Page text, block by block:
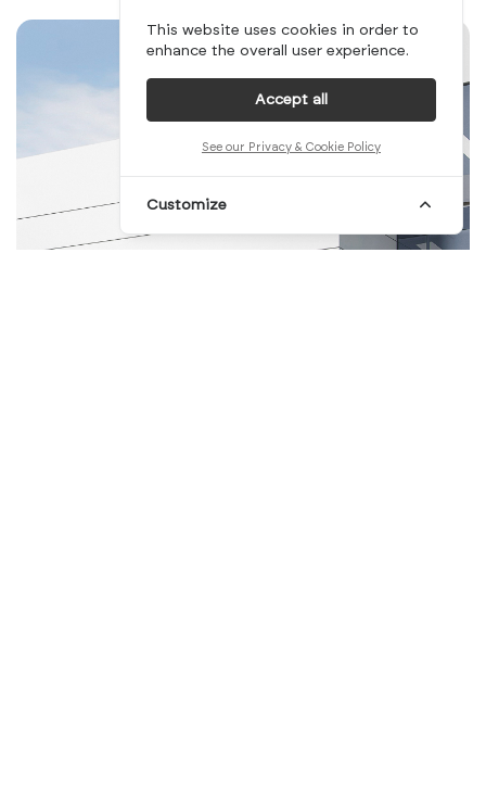
This website uses cookies in order to
enhance the overall user experience.
Accept all
See our Privacy & Cookie Policy
Customize